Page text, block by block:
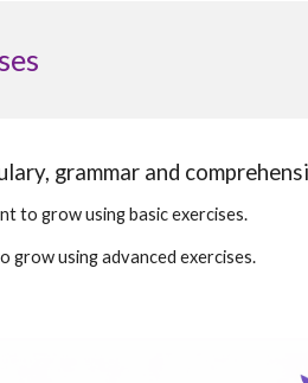
grammar and
to grow using basic exercises.
grow using advanced exercises.